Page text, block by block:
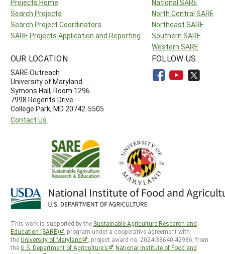
Projects Home
Search Projects
Search Project Coordinators
SARE Projects Application and Reporting
National SARE
North Central SARE
Northeast SARE
Southern SARE
Western SARE
OUR LOCATION
SARE Outreach
University of Maryland
Symons Hall, Room 1296
7998 Regents Drive
College Park, MD 20742-5505
Contact Us
FOLLOW US
This work is supported by the Sustainable Agriculture Research and
Education (SARE)
program under a cooperative agreement with
theUniversity of Maryland
, project award no. 2024-38640-42986, from
theU.S. Department of Agriculture’s
National Institute of Food and